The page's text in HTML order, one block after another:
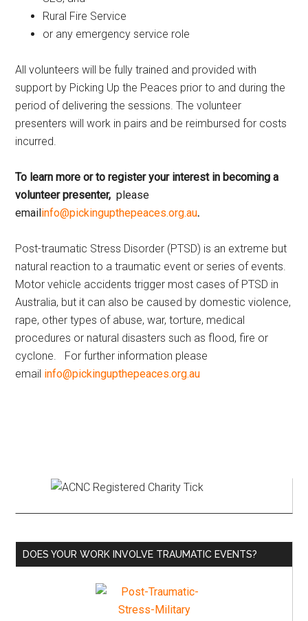
Rural Fire Service
or any emergency service role
All volunteers will be fully trained and provided with
support by Picking Up the Peaces prior to and during the
period of delivering the sessions. The volunteer
presenters will work in pairs and be reimbursed for costs
incurred.
To learn more or to register your interest in becoming a
volunteer presenter, please
emailinfo@pickingupthepeaces.org.au.
Post-traumatic Stress Disorder (PTSD) is an extreme but
natural reaction to a traumatic event or series of events.
Motor vehicle accidents trigger most cases of PTSD in
Australia, but it can also be caused by domestic violence,
rape, other types of abuse, war, torture, medical
procedures or natural disasters such as flood, fire or
cyclone. For further information please
email info@pickingupthepeaces.org.au
Primary
Sidebar
DOES YOUR WORK INVOLVE TRAUMATIC EVENTS?